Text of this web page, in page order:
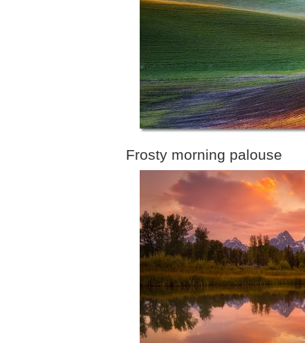
Frosty morning palouse